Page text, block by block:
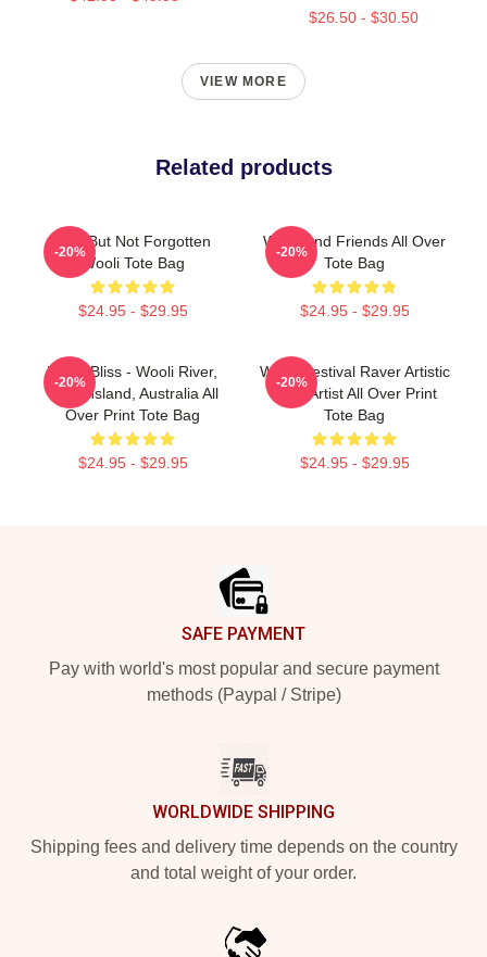
$26.50 - $30.50
VIEW MORE
Related products
Lost But Not Forgotten
Wooli Tote Bag
$24.95 - $29.95
-20%
Wooli And Friends All Over
Tote Bag
$24.95 - $29.95
-20%
Wooli Bliss - Wooli River,
Queensland, Australia All
Over Print Tote Bag
$24.95 - $29.95
-20%
Wooli Festival Raver Artistic
EDM Artist All Over Print
Tote Bag
$24.95 - $29.95
-20%
SAFE PAYMENT
Pay with world's most popular and secure payment
methods (Paypal / Stripe)
WORLDWIDE SHIPPING
Shipping fees and delivery time depends on the country
and total weight of your order.